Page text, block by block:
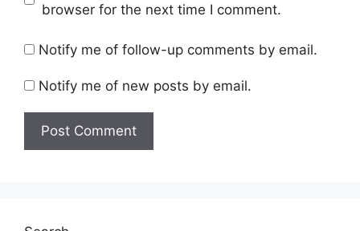
browser for the next time I comment.
Notify me of follow-up comments by email.
Notify me of new posts by email.